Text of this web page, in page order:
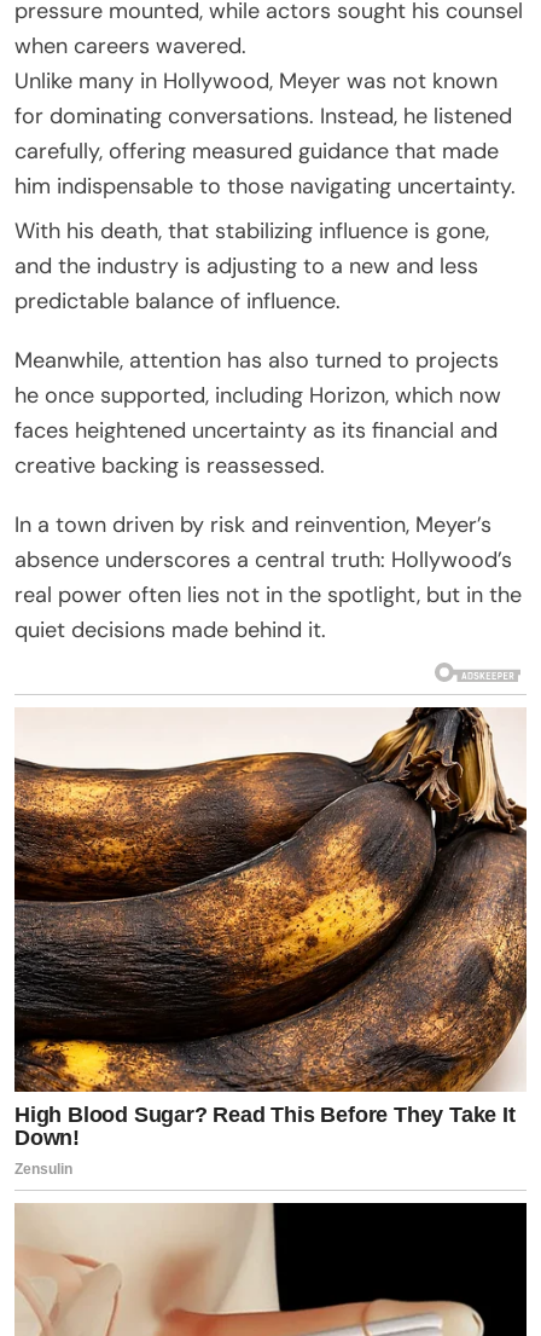
pressure mounted, while actors sought his counsel
when careers wavered.
Unlike many in Hollywood, Meyer was not known
for dominating conversations. Instead, he listened
carefully, offering measured guidance that made
him indispensable to those navigating uncertainty.
With his death, that stabilizing influence is gone,
and the industry is adjusting to a new and less
predictable balance of influence.
Meanwhile, attention has also turned to projects
he once supported, including Horizon, which now
faces heightened uncertainty as its financial and
creative backing is reassessed.
In a town driven by risk and reinvention, Meyer’s
absence underscores a central truth: Hollywood’s
real power often lies not in the spotlight, but in the
quiet decisions made behind it.